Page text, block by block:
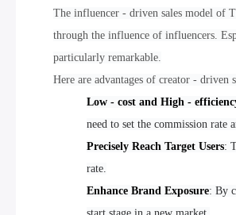
The influencer - driven sales model of
through the influence of influencers.
particularly remarkable.
Here are advantages of creator - driven
Low - cost and High -
need to set the commission rate
Precisely Reach Target Users:
rate.
Enhance Brand Exposure: By